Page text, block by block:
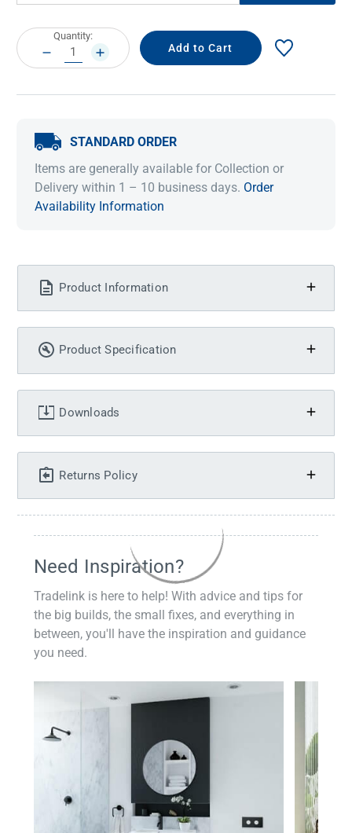
Current
Stock:
Quantity:
DECREASE
QUANTITY:
INCREASE
QUANTITY:
STANDARD ORDER
Items are generally available for Collection or
Delivery within 1 – 10 business days. Order
Availability Information
Product Information
Product Specification
Downloads
Returns Policy
Need Inspiration?
Tradelink is here to help! With advice and tips for
the big builds, the small fixes, and everything in
between, you'll have the inspiration and guidance
you need.